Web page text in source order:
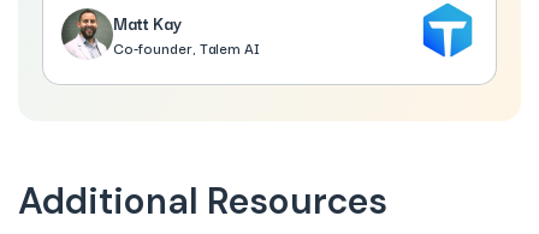
Matt Kay
Co-founder, Talem AI
Additional Resources